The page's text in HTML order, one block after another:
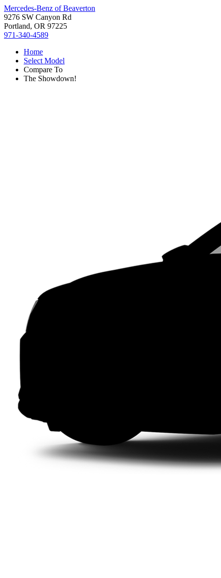
Mercedes-Benz of Beaverton
9276 SW Canyon Rd
Portland, OR 97225
971-340-4589
Home
Select Model
Compare To
The Showdown!